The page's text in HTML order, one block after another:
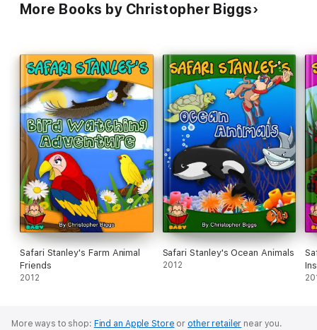
More Books by Christopher Biggs
Safari Stanley's Farm Animal
Friends
2012
Safari Stanley's Ocean Animals
2012
More ways to shop: Find an Apple Store or other retailer near you.